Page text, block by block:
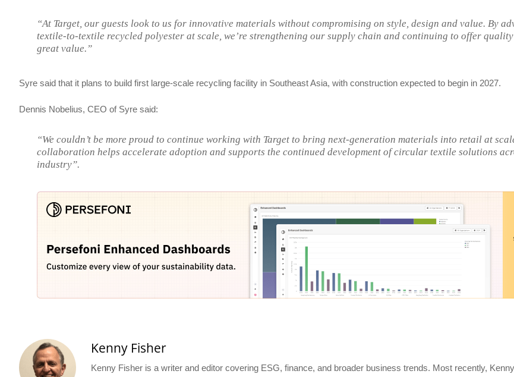
“At Target, our guests look to us for innovative materials without compromising on style, design and value. By
textile-to-textile recycled polyester at scale, we’re strengthening our supply chain and continuing to offer
great value.”
Syre said that it plans to build first large-scale recycling facility in Southeast Asia, with construction expected to begin in 2027.
Dennis Nobelius, CEO of Syre said:
“We couldn’t be more proud to continue working with Target to bring next-generation materials into retail at
collaboration helps accelerate adoption and supports the continued development of circular textile solutions
industry”.
Kenny Fisher
Kenny Fisher is a writer and editor covering ESG, finance, and broader business trends. Most recently,